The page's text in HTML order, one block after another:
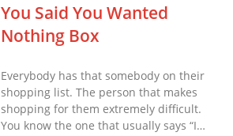
You Said You Wanted
Nothing Box
Everybody has that somebody on their
shopping list. The person that makes
shopping for them extremely difficult.
You know the one that usually says “I…